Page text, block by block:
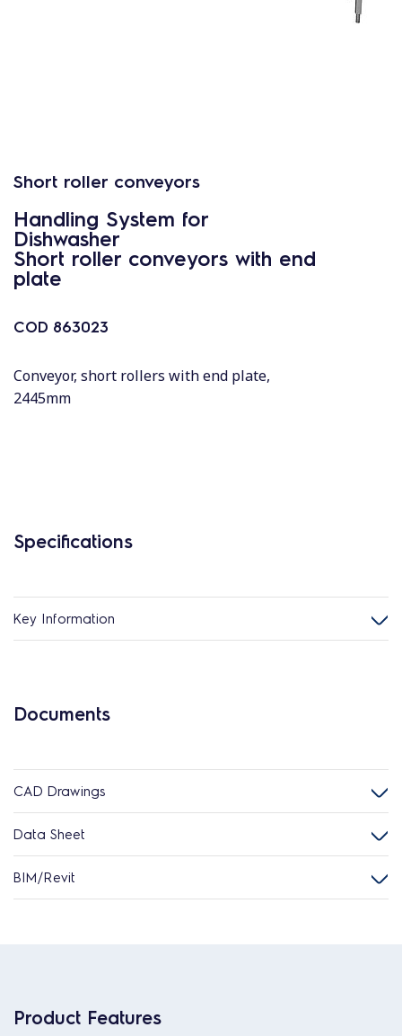
Short roller conveyors
Handling System for
Dishwasher
Short roller conveyors with end
plate
COD 863023
Conveyor, short rollers with end plate,
2445mm
Specifications
Key Information
Documents
CAD Drawings
Data Sheet
BIM/Revit
Product Features